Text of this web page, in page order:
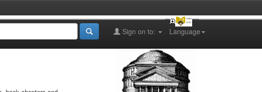
Language
Sign on to: